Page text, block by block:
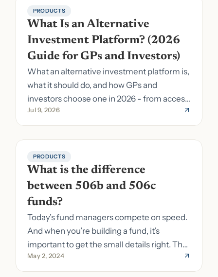
PRODUCTS
What Is an Alternative
Investment Platform? (2026
Guide for GPs and Investors)
What an alternative investment platform is,
what it should do, and how GPs and
investors choose one in 2026 - from access
to fund formation and admin.
Jul 9, 2026
PRODUCTS
What is the difference
between 506b and 506c
funds?
Today’s fund managers compete on speed.
And when you’re building a fund, it’s
important to get the small details right. The
costs of getting the small details wrong can
be immense. A small (but important) detail
May 2, 2024